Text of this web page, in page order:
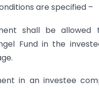
are specified –
shall be
Fund in the
in an investee